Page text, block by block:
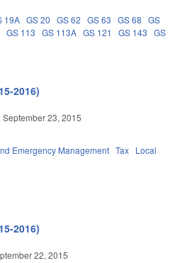
19A GS 20 GS 62 GS 63 GS 68 GS
GS 113 GS 113A GS 121 GS 143 GS
2016)
September 23, 2015
Emergency Management Tax Local
2016)
22, 2015